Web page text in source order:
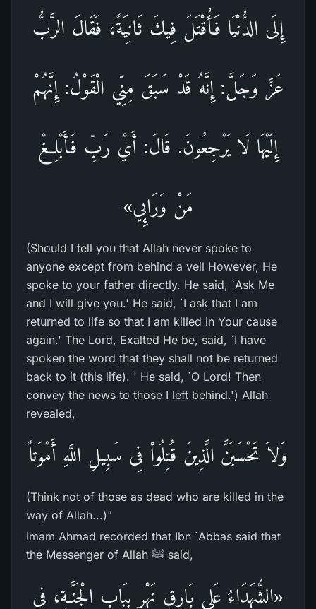
إِلَى الدُّنْيَا فَأُقْتَلَ فِيكَ ثَانِيَةً، فَقَالَ الرَّبُّ
عَزَّ وَجَلَّ: إِنَّهُ قَدْ سَبَقَ مِنِّي الْقَوْلُ: إِنَّهُمْ
إِلَيْهَا لَا يَرْجِعُونَ. قَالَ: أَيْ رَبِّ فَأَبْلِغْ
مَنْ وَرَائِي»
(Should I tell you that Allah never spoke to
anyone except from behind a veil However, He
spoke to your father directly. He said, `Ask Me
and I will give you.' He said, `I ask that I am
returned to life so that I am killed in Your cause
again.' The Lord, Exalted He be, said, `I have
spoken the word that they shall not be returned
back to it (this life). ' He said, `O Lord! Then
convey the news to those I left behind.') Allah
revealed,
وَلاَ تَحْسَبَنَّ الَّذِينَ قُتِلُواْ فِى سَبِيلِ اللَّهِ أَمْوَتاً
(Think not of those as dead who are killed in the
way of Allah...)"
Imam Ahmad recorded that Ibn `Abbas said that
the Messenger of Allah ﷺ said,
«الشُّهَدَاءُ عَلى بَارِقِ نَهْرٍ بِبَابِ الْجَنَّـةِ، فِي